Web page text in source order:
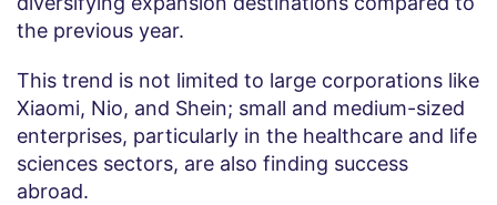
the previous year.
This trend is not limited to large corporations like
Xiaomi, Nio, and Shein; small and medium-sized
enterprises, particularly in the healthcare and life
sciences sectors, are also finding success
abroad.